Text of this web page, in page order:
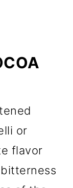
or
flavor